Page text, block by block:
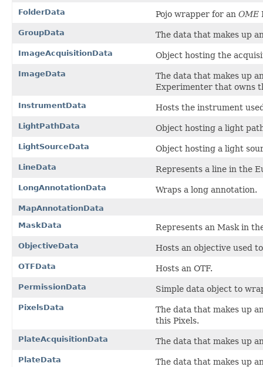
FolderData Pojo wrapper for an OME
GroupData The data that makes up
ImageAcquisitionData Object hosting the
ImageData
The data that makes up
Experimenter that owns
InstrumentData Hosts the instrument
LightPathData Object hosting a light
LightSourceData Object hosting a light
LineData Represents a line in the
LongAnnotationData Wraps a long annotation.
MapAnnotationData
MaskData
Represents an Mask in
ObjectiveData Hosts an objective used
OTFData Hosts an OTF.
PermissionData Simple data object to
PixelsData
The data that makes up
this Pixels.
PlateAcquisitionData The data that makes up
PlateData
The data that makes up